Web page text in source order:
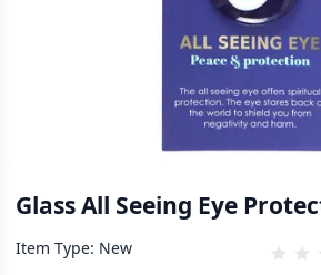
Glass All Seeing Eye
Item Type: New